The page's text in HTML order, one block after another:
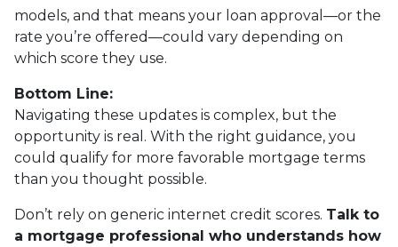
models, and that means your loan approval—or the
rate you’re offered—could vary depending on
which score they use.
Bottom Line:
Navigating these updates is complex, but the
opportunity is real. With the right guidance, you
could qualify for more favorable mortgage terms
than you thought possible.
Don’t rely on generic internet credit scores. Talk to
a mortgage professional who understands how